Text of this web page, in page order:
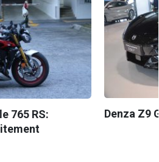
765 RS:
Denza Z9